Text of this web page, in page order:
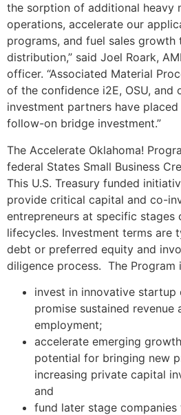
the sorption of additional heavy
operations, accelerate our
programs, and fuel sales growth
distribution,” said Joel Roark,
officer. “Associated Material
of the confidence i2E, OSU, and
investment partners have
follow-on bridge investment.”
The Accelerate Oklahoma!
federal States Small Business
This U.S. Treasury funded
provide critical capital and co-
entrepreneurs at specific stages
lifecycles. Investment terms are
debt or preferred equity and
diligence process. The Program
invest in innovative startup
promise sustained revenue
employment;
accelerate emerging
potential for bringing new
increasing private capital
and
fund later stage